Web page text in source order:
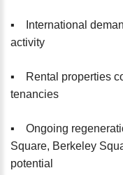
▪️ International
activity
▪️ Rental properties
tenancies
▪️ Ongoing
Square, Berkeley
potential